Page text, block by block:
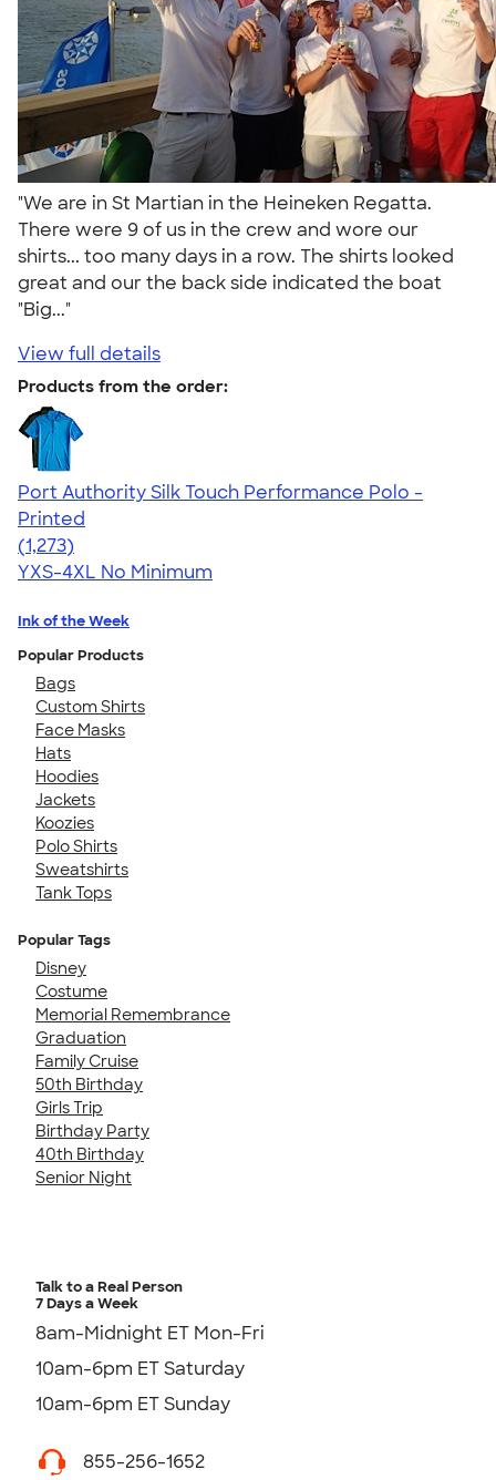
"We are in St Martian in the Heineken Regatta.
There were 9 of us in the crew and wore our
shirts... too many days in a row. The shirts looked
great and our the back side indicated the boat
"Big..."
View full details
Products from the order:
Port Authority Silk Touch Performance Polo -
Printed
4.51
1273
(1,273)
YXS-4XL No Minimum
Ink of the Week
Popular Products
Bags
Custom Shirts
Face Masks
Hats
Hoodies
Jackets
Koozies
Polo Shirts
Sweatshirts
Tank Tops
Popular Tags
Disney
Costume
Memorial Remembrance
Graduation
Family Cruise
50th Birthday
Girls Trip
Birthday Party
40th Birthday
Senior Night
Talk to a Real Person
7 Days a Week
8am-Midnight ET Mon-Fri
10am-6pm ET Saturday
10am-6pm ET Sunday
855-256-1652